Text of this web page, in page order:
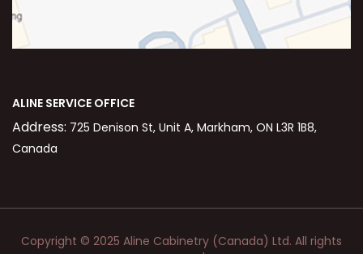
ALINE SERVICE OFFICE
Address: 725 Denison St, Unit A, Markham, ON L3R 1B8,
Canada
Copyright © 2025 Aline Cabinetry (Canada) Ltd. All rights